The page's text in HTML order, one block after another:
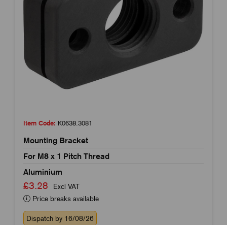
Item Code: K0638.3081
Mounting Bracket
For M8 x 1 Pitch Thread
Aluminium
£3.28
Excl VAT
Price breaks available
Dispatch by 16/08/26